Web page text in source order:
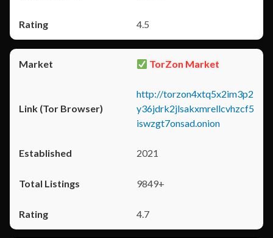
4.5
TorZon Market
http://torzon4xtq5x2im3p2
y36jdrk2jlsakxmrellcvhzcf5
iswzgt7onsad.onion
2021
9849+
4.7